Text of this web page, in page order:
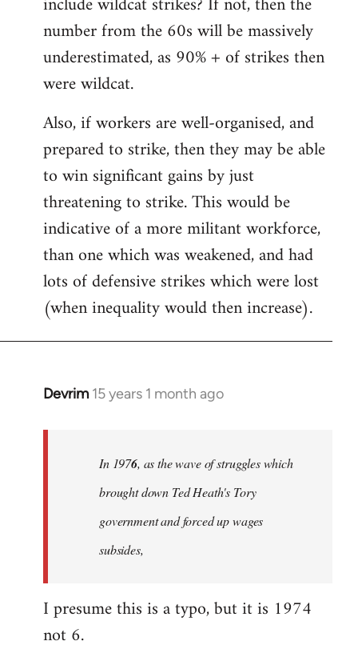
number from the 60s will be massively
underestimated, as 90% + of strikes then
were wildcat.
Also, if workers are well-organised, and
prepared to strike, then they may be able
to win significant gains by just
threatening to strike. This would be
indicative of a more militant workforce,
than one which was weakened, and had
lots of defensive strikes which were lost
(when inequality would then increase).
Devrim 15 years 1 month ago
In
In 1976, as the wave of struggles which
brought down Ted Heath's Tory
government and forced up wages
subsides,
I presume this is a typo, but it is 1974
not 6.